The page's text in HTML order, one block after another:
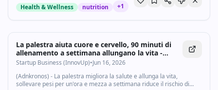
Health & Wellness
nutrition +1
La palestra aiuta cuore e cervello, 90 minuti di
allenamento a settimana allungano la vita -
Startupbusiness.it
Startup Business (InnovUp)•Jun 16, 2026
(Adnkronos) - La palestra migliora la salute e allunga la vita,
sollevare pesi per un'ora e mezza a settimana riduce il rischio di